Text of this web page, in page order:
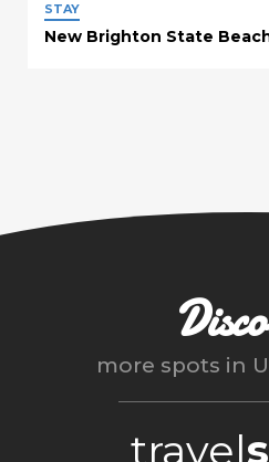
STAY
New Brighton State
more spots in
travel